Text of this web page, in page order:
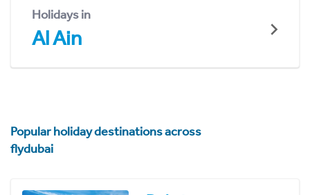
Holidays in
Al Ain
Popular holiday destinations across
flydubai